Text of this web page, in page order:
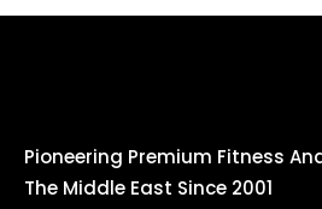
Pioneering Premium Fitness
The Middle East Since 2001